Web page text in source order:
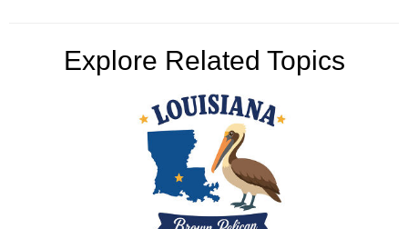
Explore Related Topics